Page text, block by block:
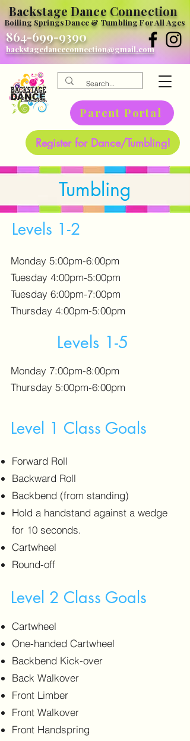
Backstage Dance Connection
Boiling Springs Dance & Tumbling For All Ages
864-699-9390
backstagedanceconnection@gmail.com
Parent Portal
Register for Dance/Tumbling!
Tumbling
Levels 1-2
Monday 5:00pm-6:00pm
Tuesday 4:00pm-5:00pm
Tuesday 6:00pm-7:00pm
Thursday 4:00pm-5:00pm
Levels 1-5
Monday 7:00pm-8:00pm
Thursday 5:00pm-6:00pm
Level 1 Class Goals
Forward Roll
Backward Roll
Backbend (from standing)
Hold a handstand against a wedge
for 10 seconds.
Cartwheel
Round-off
Level 2 Class Goals
Cartwheel
One-handed Cartwheel
Backbend Kick-over
Back Walkover
Front Limber
Front Walkover
Front Handspring